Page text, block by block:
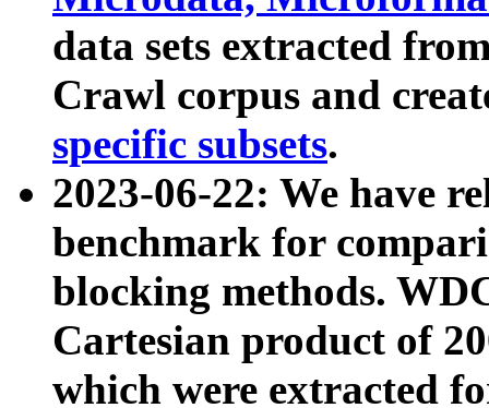
data sets extracted
Crawl corpus and
specific subsets.
2023-06-22: We have
benchmark for
blocking methods.
Cartesian product of
which were extracted